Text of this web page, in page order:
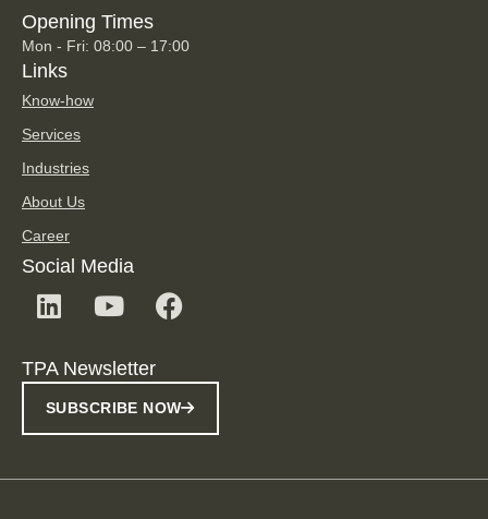
Opening Times
Mon - Fri: 08:00 – 17:00
Links
Know-how
Services
Industries
About Us
Career
Social Media
TPA Newsletter
SUBSCRIBE NOW